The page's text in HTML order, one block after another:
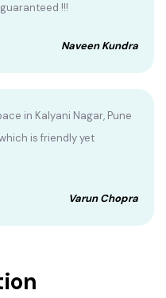
!!!
Naveen Kundra
in Kalyani Nagar, Pune
is friendly yet
Varun Chopra